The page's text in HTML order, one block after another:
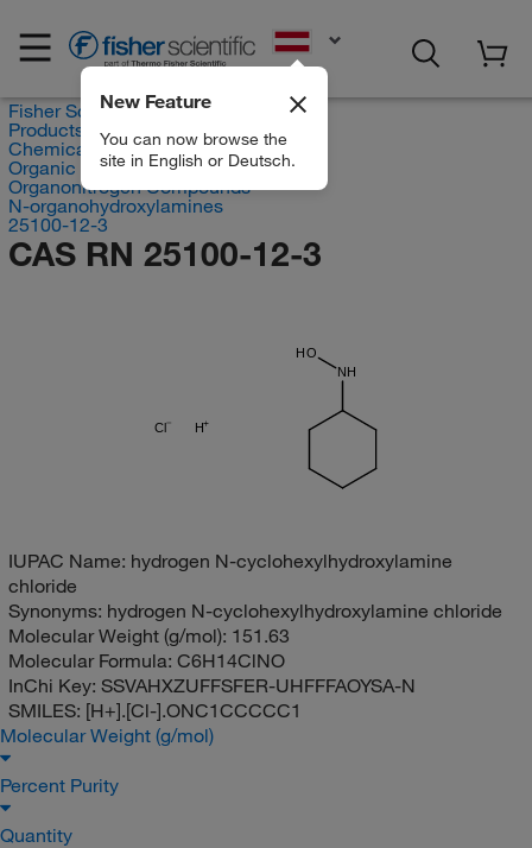
New Feature
You can now browse the
site in English or Deutsch.
Fisher Scientific
Products
Chemicals
Organic compounds
Organonitrogen Compounds
N-organohydroxylamines
25100-12-3
CAS RN 25100-12-3
H
Cl
HO
NH
IUPAC Name: hydrogen N-cyclohexylhydroxylamine
chloride
Synonyms: hydrogen N-cyclohexylhydroxylamine chloride
Molecular Weight (g/mol): 151.63
Molecular Formula: C6H14ClNO
InChi Key: SSVAHXZUFFSFER-UHFFFAOYSA-N
SMILES: [H+].[Cl-].ONC1CCCCC1
Molecular Weight (g/mol)
Percent Purity
Quantity